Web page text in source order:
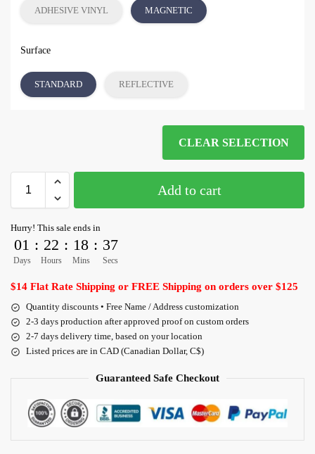
ADHESIVE VINYL MAGNETIC
Surface
STANDARD REFLECTIVE
CLEAR SELECTION
Add to cart
Hurry! This sale ends in
01
Days
: 22
Hours
: 18
Mins
: 36
Secs
$14 Flat Rate Shipping or FREE Shipping on orders over $125
Quantity discounts • Free Name / Address customization
2-3 days production after approved proof on custom orders
2-7 days delivery time, based on your location
Listed prices are in CAD (Canadian Dollar, C$)
Guaranteed Safe Checkout